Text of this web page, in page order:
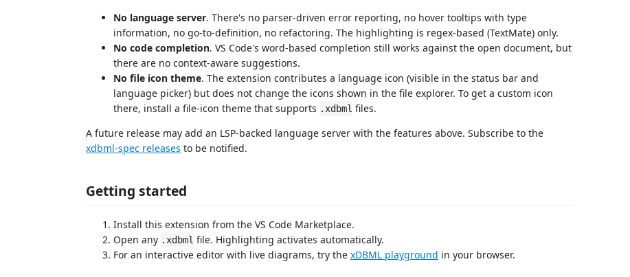
No language server. There's no parser-driven error reporting, no hover tooltips with type
information, no go-to-definition, no refactoring. The highlighting is regex-based (TextMate) only.
No code completion. VS Code's word-based completion still works against the open document, but
there are no context-aware suggestions.
No file icon theme. The extension contributes a language icon (visible in the status bar and
language picker) but does not change the icons shown in the file explorer. To get a custom icon
there, install a file-icon theme that supports .xdbml files.
A future release may add an LSP-backed language server with the features above. Subscribe to the
xdbml-spec releases to be notified.
Getting started
Install this extension from the VS Code Marketplace.
Open any .xdbml file. Highlighting activates automatically.
For an interactive editor with live diagrams, try the xDBML playground in your browser.